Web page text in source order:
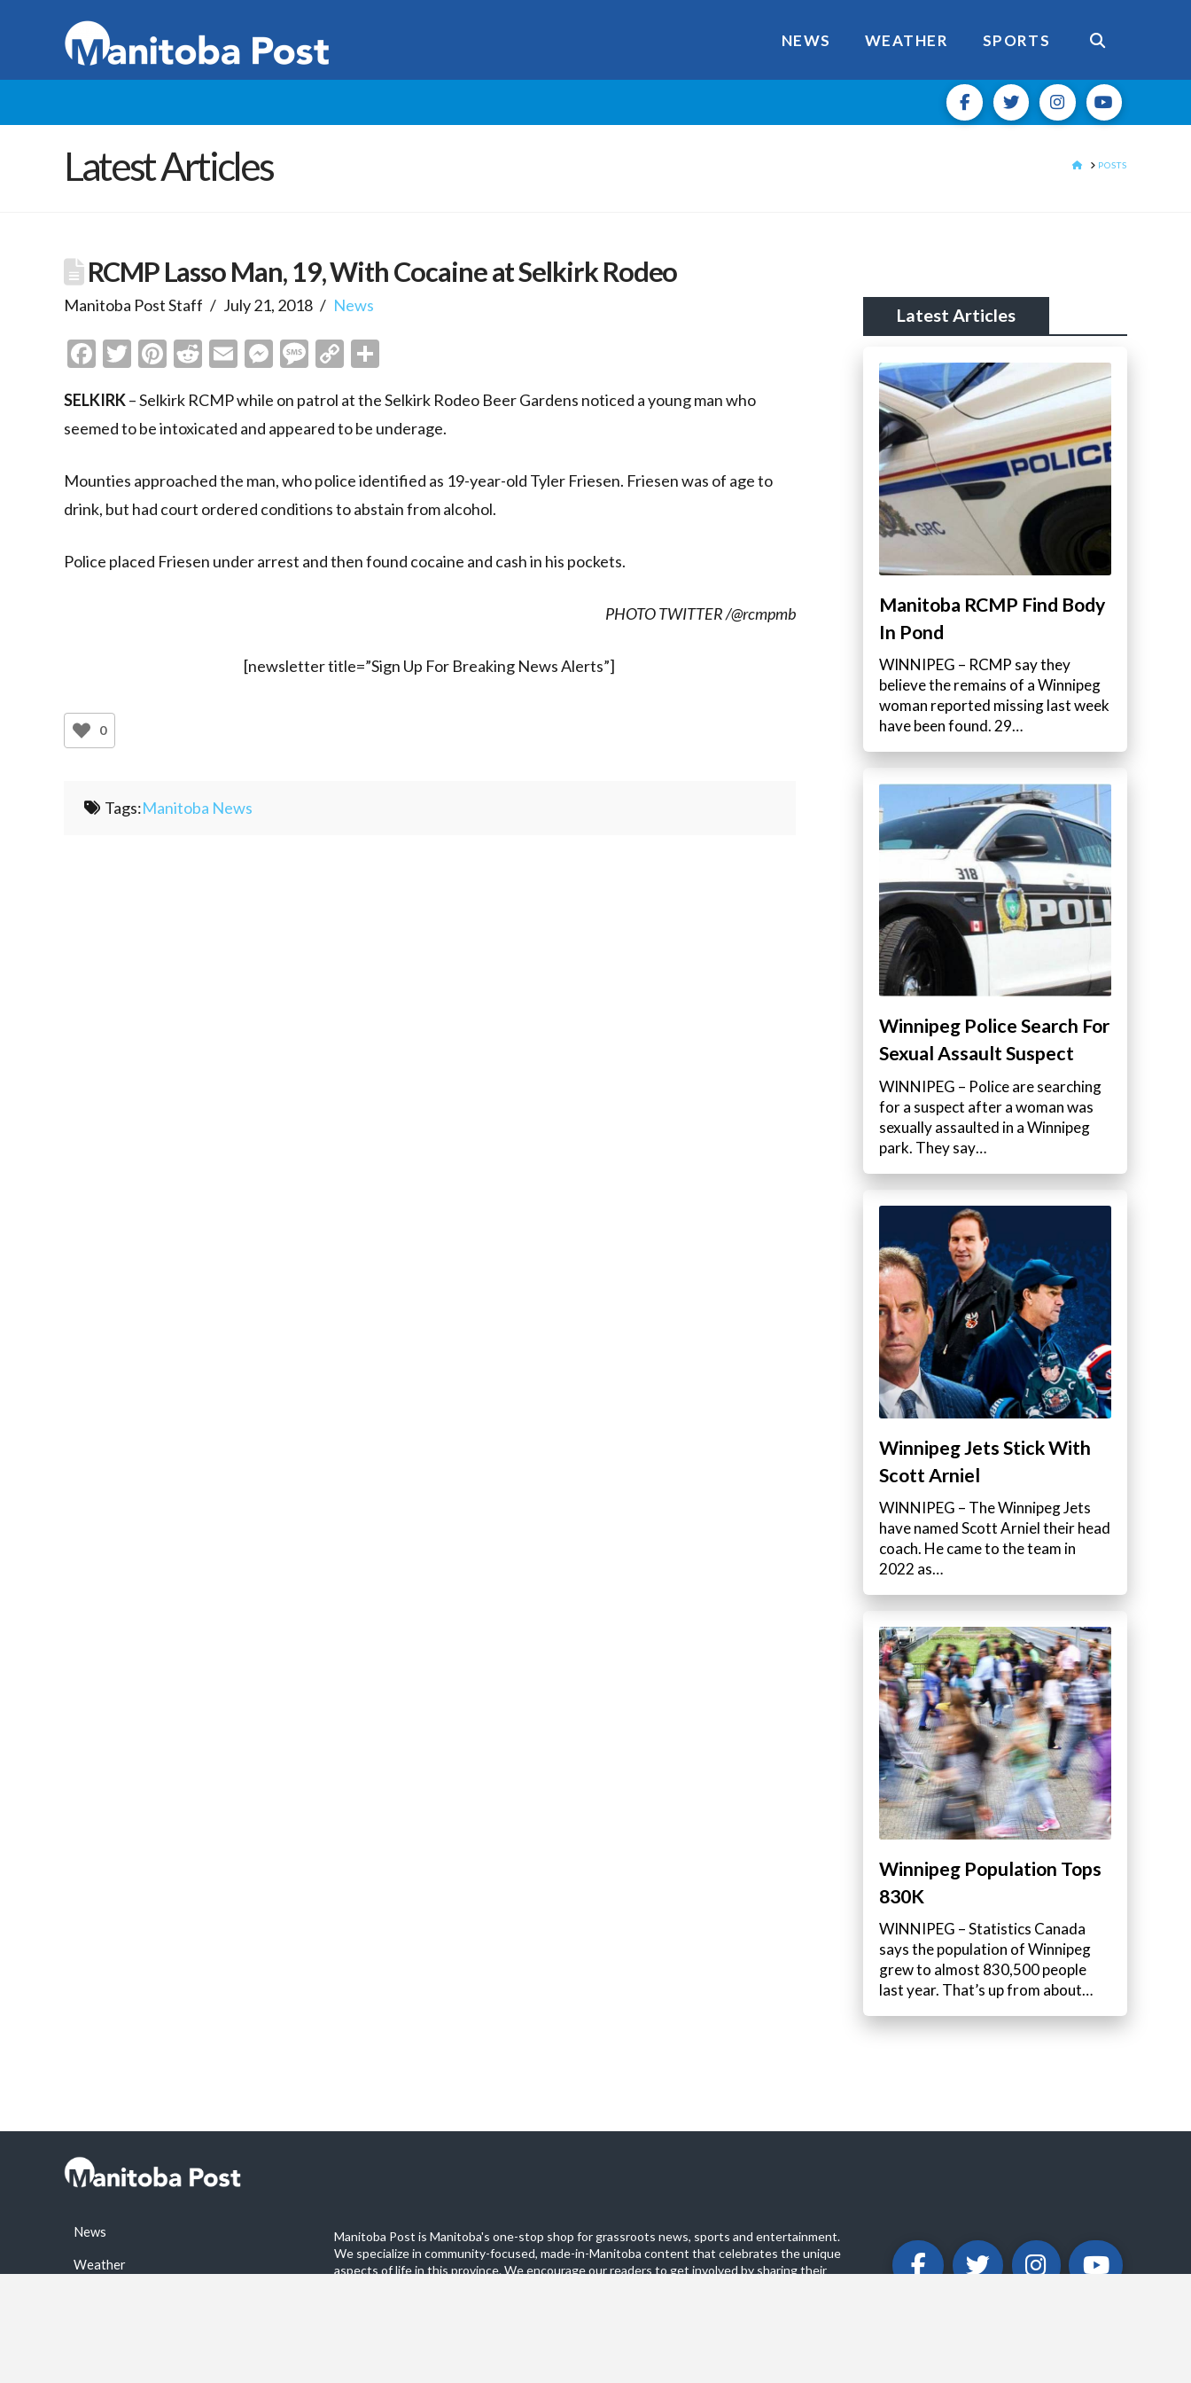
NEWS WEATHER SPORTS
Latest Articles HOMEPOSTS
RCMP Lasso Man, 19, With Cocaine at Selkirk Rodeo
Manitoba Post Staff July 21, 2018 News
Facebook
Twitter
Pinterest
Reddit
EmailMessenger
Message
Copy
SELKIRK– Selkirk RCMP while on patrol at the Selkirk Rodeo Beer Gardens noticed a young man who
seemed to be intoxicated and appeared to be underage.
Mounties approached the man, who police identified as 19-year-old Tyler Friesen. Friesen was of age to
drink, but had court ordered conditions to abstain from alcohol.
Police placed Friesen under arrest and then found cocaine and cash in his pockets.
PHOTO TWITTER /@rcmpmb
[newsletter title=”Sign Up For Breaking News Alerts”]
0
Tags:Manitoba News
Latest Articles
Manitoba RCMP Find Body
In Pond
WINNIPEG – RCMP say they
believe the remains of a Winnipeg
woman reported missing last week
have been found. 29…
Winnipeg Police Search For
Sexual Assault Suspect
WINNIPEG – Police are searching
for a suspect after a woman was
sexually assaulted in a Winnipeg
park. They say…
Winnipeg Jets Stick With
Scott Arniel
WINNIPEG – The Winnipeg Jets
have named Scott Arniel their head
coach. He came to the team in
2022 as…
Winnipeg Population Tops
830K
WINNIPEG – Statistics Canada
says the population of Winnipeg
grew to almost 830,500 people
last year. That’s up from about…
News
Weather
Manitoba Post is Manitoba's one-stop shop for grassroots news, sports and entertainment.
We specialize in community-focused, made-in-Manitoba content that celebrates the unique
aspects of life in this province. We encourage our readers to get involved by sharing their